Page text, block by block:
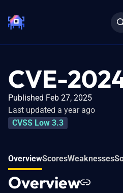
CVE-
Published Feb 27, 2025
Last updated a year ago
CVSS Low 3.3
OverviewScoresWeaknesses
Overview